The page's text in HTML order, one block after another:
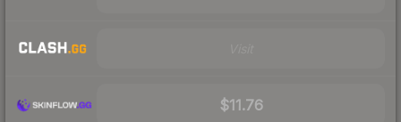
$11.76